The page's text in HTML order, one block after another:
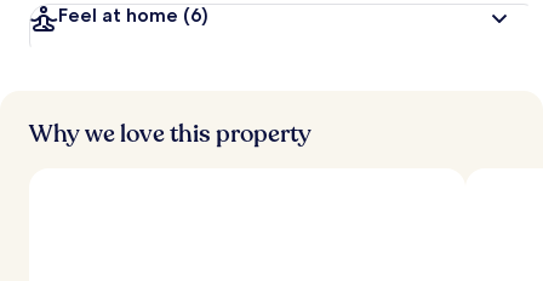
Feel at home (6)
Why we love this property